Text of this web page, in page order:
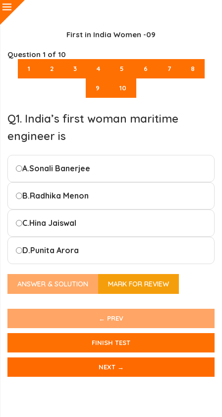
First in India Women -09
Question 1 of 10
1 2 3 4 5 6 7 8
9 10
Q1. India’s first woman maritime
engineer is
A.Sonali Banerjee
B.Radhika Menon
C.Hina Jaiswal
D.Punita Arora
ANSWER & SOLUTION MARK FOR REVIEW
← PREV
FINISH TEST
NEXT →